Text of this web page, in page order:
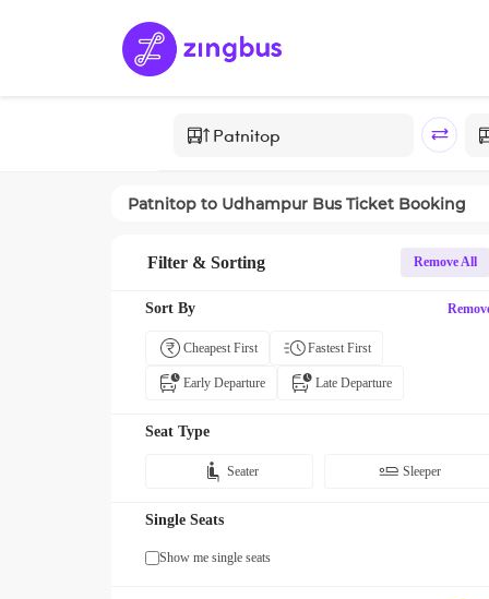
Patnitop to Udhampur Bus Ticket Booking
Filter & Sorting Remove All
Sort By
Cheapest First Fastest First
Early Departure Late Departure
Seat Type
Seater Sleeper
Single Seats
Show me single seats